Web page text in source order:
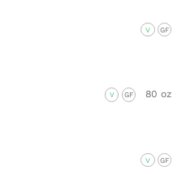
V GF
V GF 80 oz
V GF